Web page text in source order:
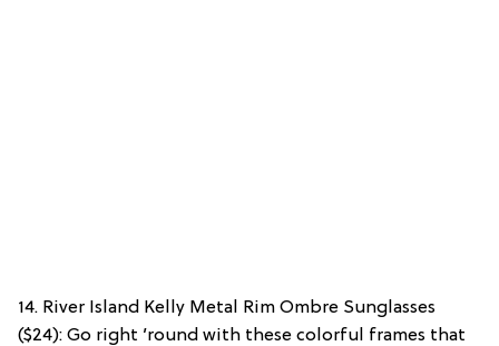
14. River Island Kelly Metal Rim Ombre Sunglasses
($24): Go right ’round with these colorful frames that